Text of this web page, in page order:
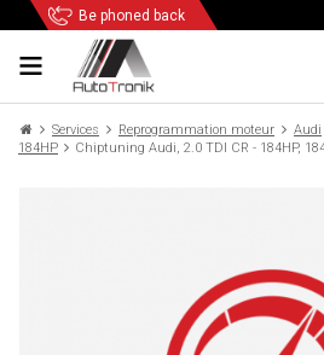
Be phoned back
Services Reprogrammation moteur Audi
184HP
Chiptuning Audi, 2.0 TDI CR - 184HP,